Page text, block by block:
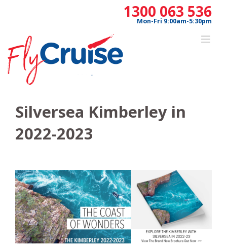
1300 063 536
Mon-Fri 9:00am-5:30pm
Silversea Kimberley in
2022-2023